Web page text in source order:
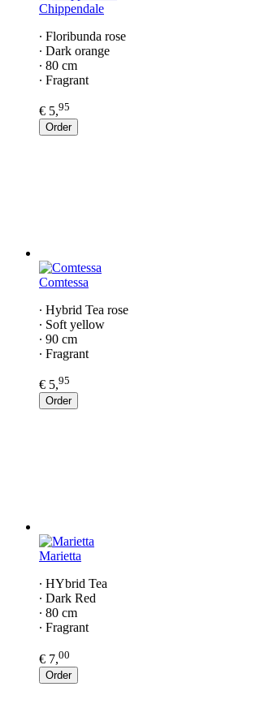
Chippendale
∙ Floribunda rose
∙ Dark orange
∙ 80 cm
∙ Fragrant
€ 5,95
Order
Comtessa
∙ Hybrid Tea rose
∙ Soft yellow
∙ 90 cm
∙ Fragrant
€ 5,95
Order
Marietta
∙ HYbrid Tea
∙ Dark Red
∙ 80 cm
∙ Fragrant
€ 7,00
Order